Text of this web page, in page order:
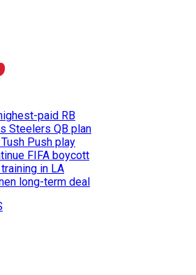
paid RB
Steelers QB plan
Push play
FIFA boycott
in LA
long-term deal